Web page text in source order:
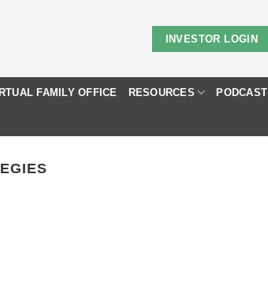
INVESTOR LOGIN
FAMILY OFFICE RESOURCES PODCAST